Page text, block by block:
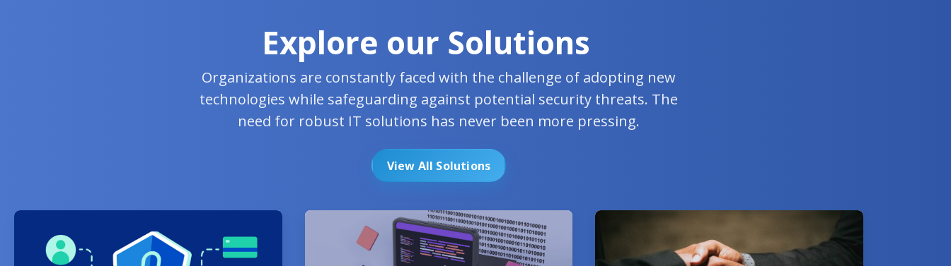
Explore our Solutions
Organizations are constantly faced with the challenge of adopting new
technologies while safeguarding against potential security threats. The
need for robust IT solutions has never been more pressing.
View All Solutions